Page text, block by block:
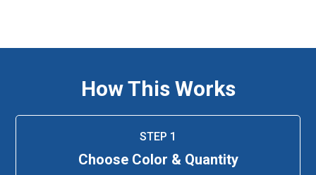
How This Works
STEP 1
Choose Color & Quantity